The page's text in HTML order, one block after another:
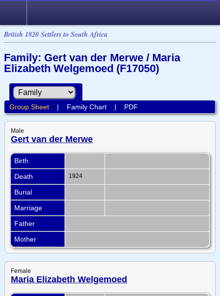
British 1820 Settlers to South Africa
Family: Gert van der Merwe / Maria
Elizabeth Welgemoed (F17050)
Group Sheet| Family Chart| PDF
Male
Gert van der Merwe
Birth
Death
1924
Burial
Marriage
Father
Mother
Female
Maria Elizabeth Welgemoed